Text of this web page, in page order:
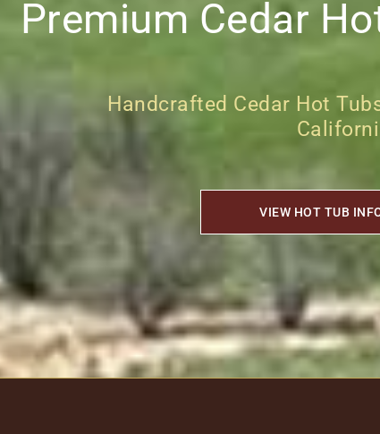
Premium Cedar
Handcrafted Cedar Hot
VIEW HOT TUB